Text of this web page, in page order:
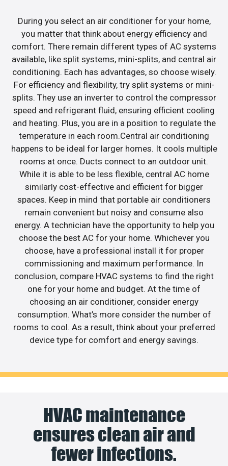
During you select an air conditioner for your home,
you matter that think about energy efficiency and
comfort. There remain different types of AC systems
available, like split systems, mini-splits, and central air
conditioning. Each has advantages, so choose wisely.
For efficiency and flexibility, try split systems or mini-
splits. They use an inverter to control the compressor
speed and refrigerant fluid, ensuring efficient cooling
and heating. Plus, you are in a position to regulate the
temperature in each room.Central air conditioning
happens to be ideal for larger homes. It cools multiple
rooms at once. Ducts connect to an outdoor unit.
While it is able to be less flexible, central AC home
similarly cost-effective and efficient for bigger
spaces. Keep in mind that portable air conditioners
remain convenient but noisy and consume also
energy. A technician have the opportunity to help you
choose the best AC for your home. Whichever you
choose, have a professional install it for proper
commissioning and maximum performance. In
conclusion, compare HVAC systems to find the right
one for your home and budget. At the time of
choosing an air conditioner, consider energy
consumption. What’s more consider the number of
rooms to cool. As a result, think about your preferred
device type for comfort and energy savings.
HVAC maintenance
ensures clean air and
fewer infections.